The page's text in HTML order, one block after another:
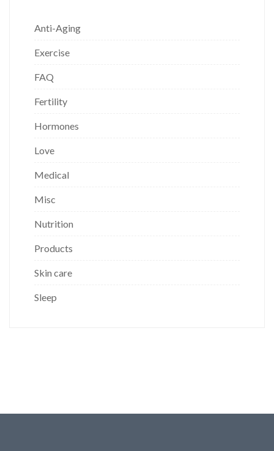
Anti-Aging
Exercise
FAQ
Fertility
Hormones
Love
Medical
Misc
Nutrition
Products
Skin care
Sleep